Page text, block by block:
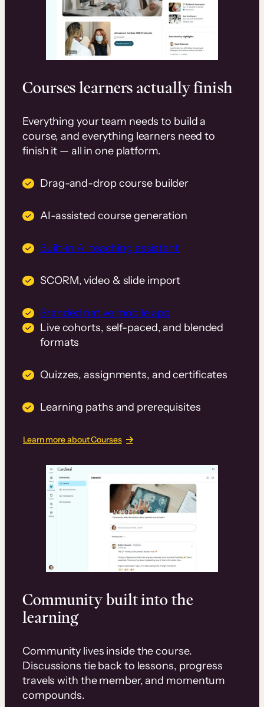
Courses learners actually finish
Everything your team needs to build a
course, and everything learners need to
finish it — all in one platform.
Drag-and-drop course builder
AI-assisted course generation
Built-in AI teaching assistant
SCORM, video & slide import
Branded native mobile app
Live cohorts, self-paced, and blended
formats
Quizzes, assignments, and certificates
Learning paths and prerequisites
Learn more about Courses
Community built into the
learning
Community lives inside the course.
Discussions tie back to lessons, progress
travels with the member, and momentum
compounds.